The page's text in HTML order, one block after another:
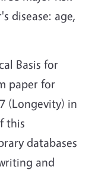
disease: age,
Basis for
paper for
(Longevity) in
this
databases
and